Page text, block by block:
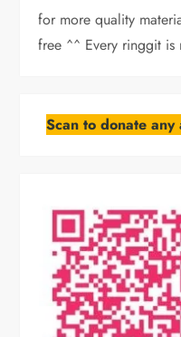
for more quality
free ^^ Every ringgit is
Scan to donate